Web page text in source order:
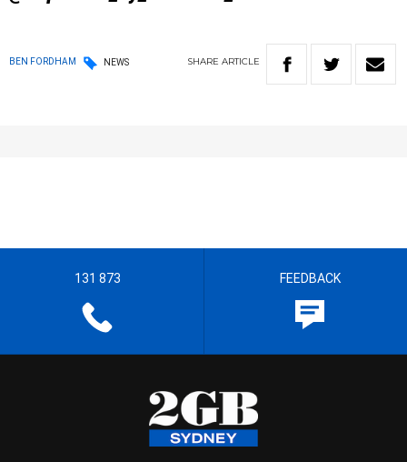
BEN FORDHAM NEWS SHARE ARTICLE
131 873 FEEDBACK